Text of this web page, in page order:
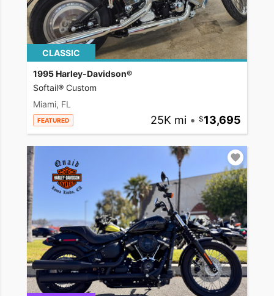
CLASSIC
1995 Harley-Davidson®
Softail® Custom
Miami, FL
FEATURED 25K mi • 13,695